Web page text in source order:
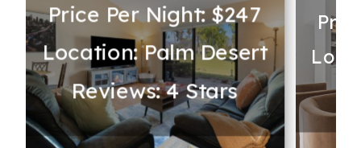
Price Per Night: $247
Location: Palm Desert
Reviews: 4 Stars